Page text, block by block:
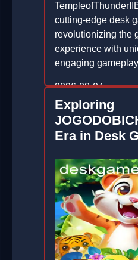
cutting-edge desk
revolutionizing the
experience with
engaging
2026-08-04
Exploring
Era in Desk